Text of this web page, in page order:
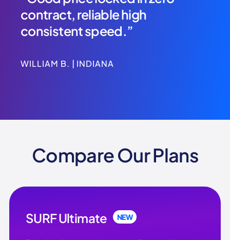
contract, reliable high
consistent speed.”
WILLIAM B. | INDIANA
Compare Our Plans
SURF Ultimate NEW